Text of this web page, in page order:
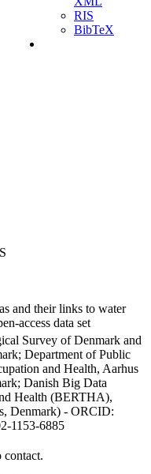
RIS
BibTeX
and their links to water
access data set
Survey of Denmark and
Department of Public
and Health, Aarhus
Danish Big Data
Health (BERTHA),
Denmark) - ORCID:
1153-6885
contact.